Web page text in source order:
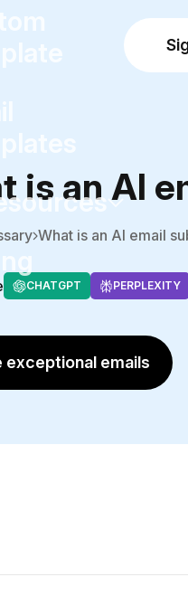
is an AI
What is an AI email
CHATGPT PERPLEXITY
exceptional emails